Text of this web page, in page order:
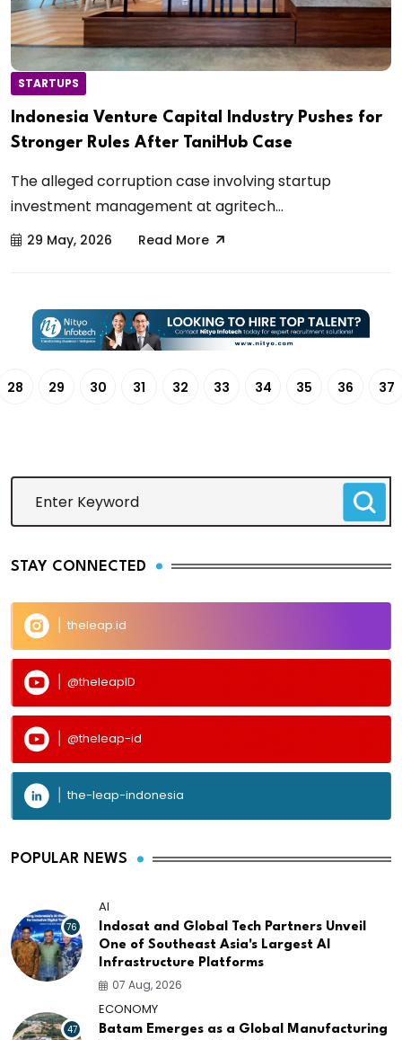
STARTUPS
Indonesia Venture Capital Industry Pushes for
Stronger Rules After TaniHub Case
The alleged corruption case involving startup
investment management at agritech...
29 May, 2026 Read More
28 29 30 31 32 33 34 35 36 37
STAY CONNECTED
theleap.id
@theleapID
@theleap-id
the-leap-indonesia
POPULAR NEWS
76
AI
Indosat and Global Tech Partners Unveil
One of Southeast Asia's Largest AI
Infrastructure Platforms
07 Aug, 2026
47
ECONOMY
Batam Emerges as a Global Manufacturing